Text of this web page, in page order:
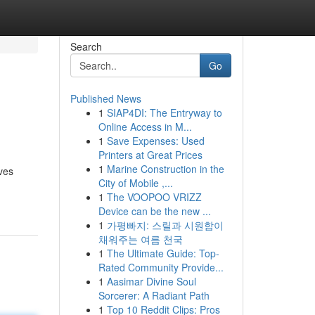
Search
Go
Published News
1 SIAP4DI: The Entryway to
Online Access in M...
1 Save Expenses: Used
Printers at Great Prices
1 Marine Construction in the
City of Mobile ,...
1 The VOOPOO VRIZZ
Device can be the new ...
1 가평빠지: 스릴과 시원함이
채워주는 여름 천국
1 The Ultimate Guide: Top-
Rated Community Provide...
1 Aasimar Divine Soul
Sorcerer: A Radiant Path
1 Top 10 Reddit Clips: Pros